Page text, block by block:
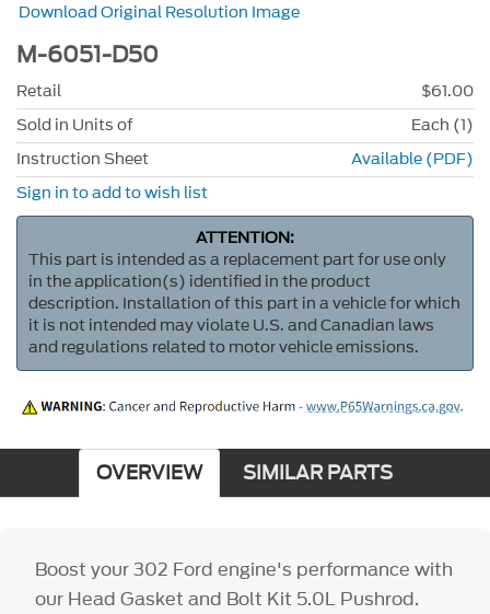
Download Original Resolution Image
M-6051-D50
Retail
$61.00
Sold in Units of
Each (1)
Instruction Sheet
Available (PDF)
Sign in to add to wish list
ATTENTION:
This part is intended as a replacement part for use only
in the application(s) identified in the product
description. Installation of this part in a vehicle for which
it is not intended may violate U.S. and Canadian laws
and regulations related to motor vehicle emissions.
OVERVIEW SIMILAR PARTS
Boost your 302 Ford engine's performance with
our Head Gasket and Bolt Kit 5.0L Pushrod.